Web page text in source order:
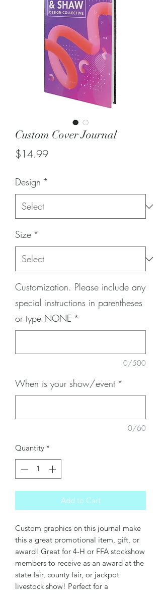
Custom Cover Journal
$14.99Price
Design *
Size *
Customization. Please include any
special instructions in parentheses
or type NONE *
0/500
When is your show/event *
0/60
Quantity *
Add to Cart
Custom graphics on this journal make
this a great promotional item, gift, or
award! Great for 4-H or FFA stockshow
members to receive as an award at the
state fair, county fair, or jackpot
livestock show! Perfect for a